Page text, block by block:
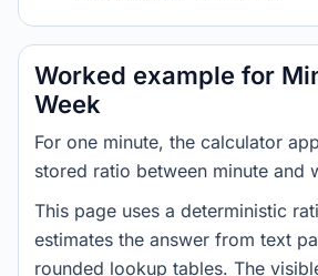
Worked example for
Week
For one minute, the calculator
stored ratio between minute and
This page uses a deterministic
estimates the answer from text
rounded lookup tables. The